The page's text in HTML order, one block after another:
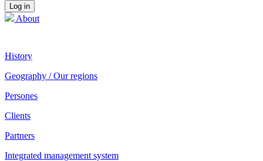
About
History
Geography / Our regions
Persones
Clients
Partners
Integrated management system